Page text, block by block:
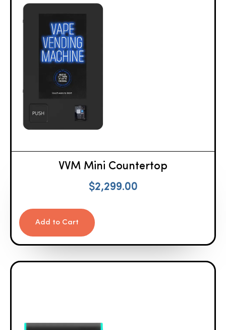
VVM Mini Countertop
$2,299.00
Add to Cart